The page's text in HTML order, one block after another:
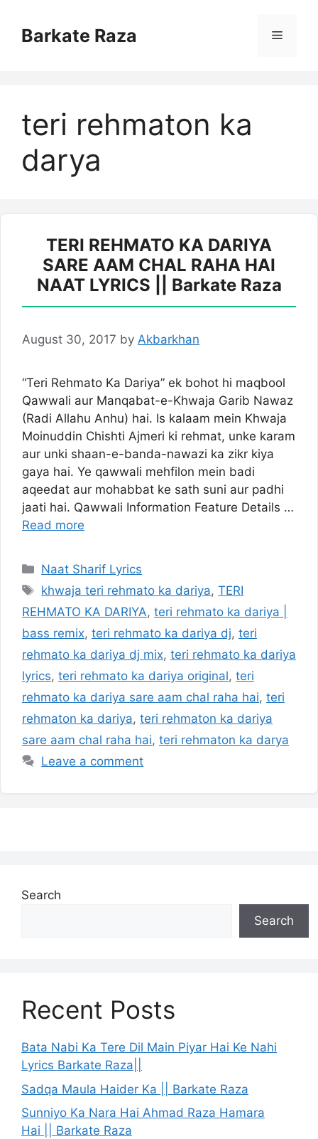
contentBarkate Raza Menu
teri rehmaton ka
darya
TERI REHMATO KA DARIYA
SARE AAM CHAL RAHA HAI
NAAT LYRICS || Barkate Raza
August 30, 2017 by Akbarkhan
“Teri Rehmato Ka Dariya” ek bohot hi maqbool
Qawwali aur Manqabat-e-Khwaja Garib Nawaz
(Radi Allahu Anhu) hai. Is kalaam mein Khwaja
Moinuddin Chishti Ajmeri ki rehmat, unke karam
aur unki shaan-e-banda-nawazi ka zikr kiya
gaya hai. Ye qawwali mehfilon mein badi
aqeedat aur mohabbat ke sath suni aur padhi
jaati hai. Qawwali Information Feature Details …
Read more
Categories
Naat Sharif Lyrics
Tags
khwaja teri rehmato ka dariya,TERI
REHMATO KA DARIYA, teri rehmato ka dariya |
bass remix, teri rehmato ka dariya dj, teri
rehmato ka dariya dj mix, teri rehmato ka dariya
lyrics, teri rehmato ka dariya original, teri
rehmato ka dariya sare aam chal raha hai, teri
rehmaton ka dariya, teri rehmaton ka dariya
sare aam chal raha hai, teri rehmaton ka darya
Leave a comment
Search
Search
Recent Posts
Bata Nabi Ka Tere Dil Main Piyar Hai Ke Nahi
Lyrics Barkate Raza||
Sadqa Maula Haider Ka || Barkate Raza
Sunniyo Ka Nara Hai Ahmad Raza Hamara
Hai || Barkate Raza